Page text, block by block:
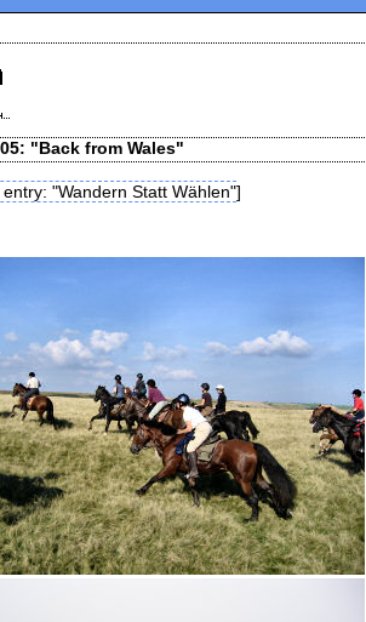
"Back from Wales"
entry: "Wandern Statt Wählen"]